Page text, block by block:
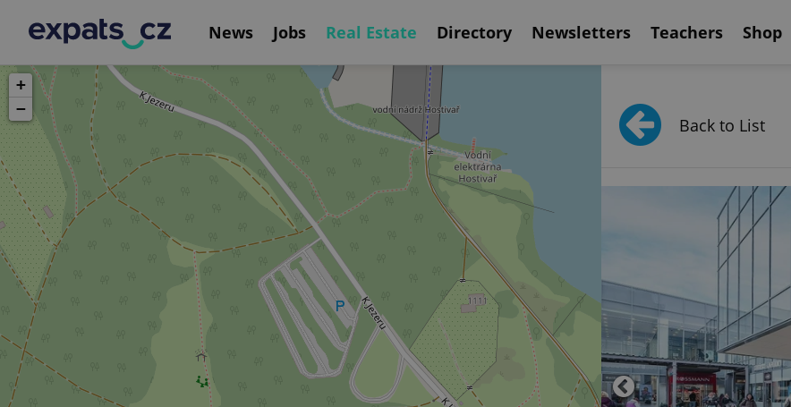
News Jobs Real Estate Directory Newsletters Teachers Shop
+
−
Back to List